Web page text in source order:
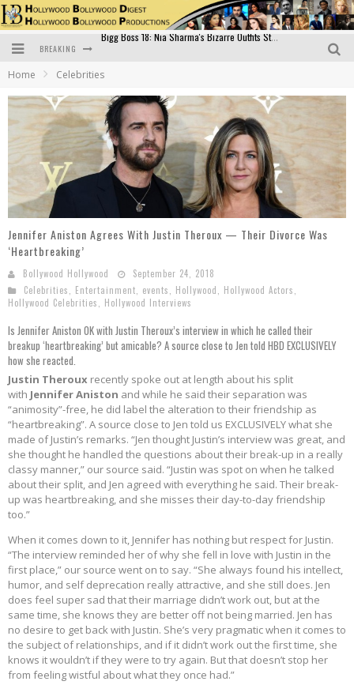
BREAKING
Bollywood Glamour Meets Culinary Excellence: DIVS Curry Zone Celebrates Madhur Bhandarkar’s Birthday
Sara Ali Khan and Kartik Aaryan Reunite at ‘Call Me Bae’ Screening: Strong Bond Evident Despite Breakup
Raj Kapoor: The Showman Who Defined Indian Cinema
Bigg Boss 18: Nia Sharma's Bizarre Outfits Steal the Limelight, Even Outdoing Urfi Javed!
Home Celebrities
Jennifer Aniston Agrees With Justin Theroux — Their Divorce Was
‘Heartbreaking’
Bollywood Hollywood
September 24, 2018
Celebrities
Entertainment events Hollywood Hollywood Actors
Hollywood Celebrities
Hollywood Interviews
Is Jennifer Aniston OK with Justin Theroux’s interview in which he called their
breakup ‘heartbreaking’ but amicable? A source close to Jen told HBD EXCLUSIVELY
how she reacted.
Justin Theroux recently spoke out at length about his split
with Jennifer Aniston and while he said their separation was
“animosity”-free, he did label the alteration to their friendship as
“heartbreaking”. A source close to Jen told us EXCLUSIVELY what she
made of Justin’s remarks. “Jen thought Justin’s interview was great, and
she thought he handled the questions about their break-up in a really
classy manner,” our source said. “Justin was spot on when he talked
about their split, and Jen agreed with everything he said. Their break-
up was heartbreaking, and she misses their day-to-day friendship
too.”
When it comes down to it, Jennifer has nothing but respect for Justin.
“The interview reminded her of why she fell in love with Justin in the
first place,” our source went on to say. “She always found his intellect,
humor, and self deprecation really attractive, and she still does. Jen
does feel super sad that their marriage didn’t work out, but at the
same time, she knows they are better off not being married. Jen has
no desire to get back with Justin. She’s very pragmatic when it comes to
the subject of relationships, and if it didn’t work out the first time, she
knows it wouldn’t if they were to try again. But that doesn’t stop her
from feeling wistful about what they once had.”